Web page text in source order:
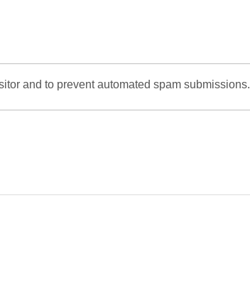
and to prevent automated spam submissions.